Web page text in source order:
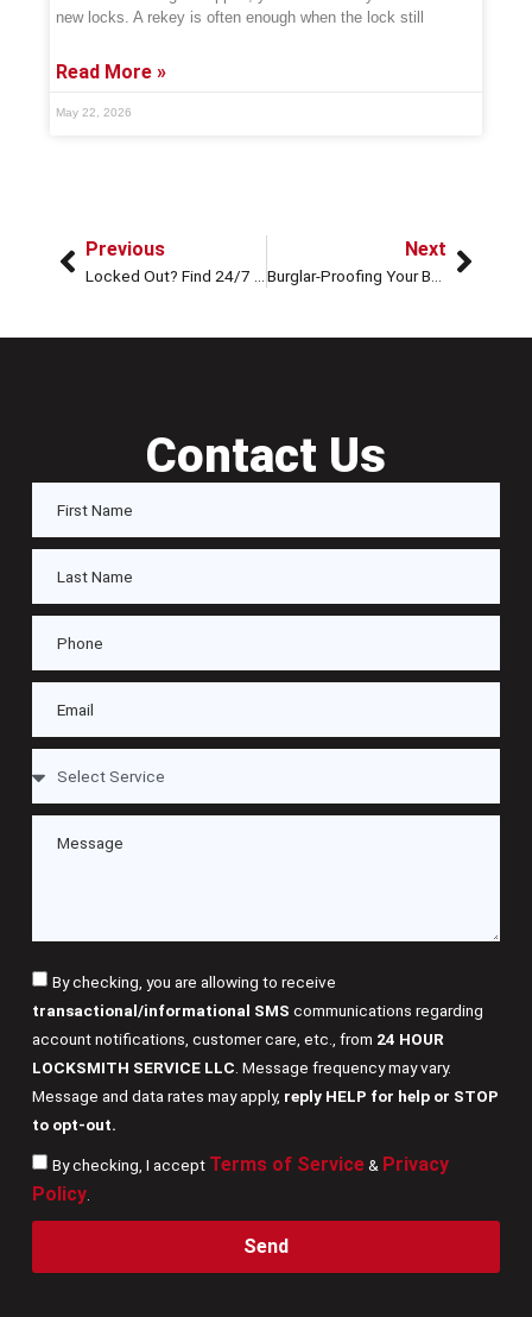
new locks. A rekey is often enough when the lock still
Read More »
May 22, 2026
Previous Next
Contact Us
By checking, you are allowing to receive
transactional/informational SMS communications regarding
account notifications, customer care, etc., from 24 HOUR
LOCKSMITH SERVICE LLC. Message frequency may vary.
Message and data rates may apply, reply HELP for help or STOP
to opt-out.
By checking, I accept Terms of Service& Privacy
Policy.
Send